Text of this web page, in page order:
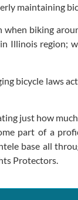
maintaining
biking
Illinois region;
bicycle laws
just how
part of a
base all
Protectors.